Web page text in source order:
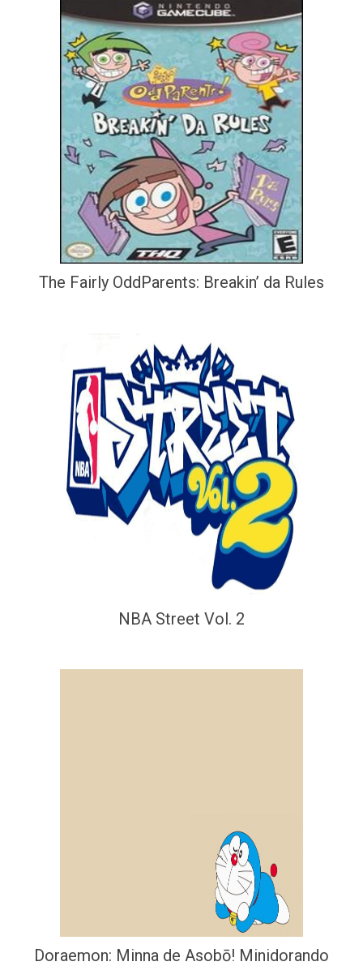
The Fairly OddParents: Breakin’ da Rules
NBA Street Vol. 2
Doraemon: Minna de Asobō! Minidorando